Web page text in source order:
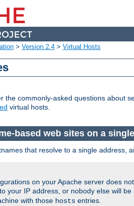
> Version 2.4 > Virtual Hosts
the commonly-asked questions about
virtual hosts.
based web sites on a
that resolve to a single address,
on your Apache server does
your IP address, or nobody else will
with those hosts entries.